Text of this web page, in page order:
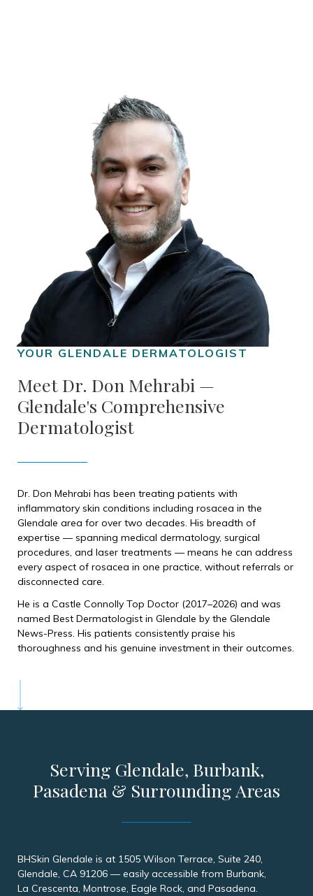
Meet Dr. Don Mehrabi —
Glendale's Comprehensive
Dermatologist
Dr. Don Mehrabi has been treating patients with
inflammatory skin conditions including rosacea in the
Glendale area for over two decades. His breadth of
expertise — spanning medical dermatology, surgical
procedures, and laser treatments — means he can address
every aspect of rosacea in one practice, without referrals or
disconnected care.
He is a Castle Connolly Top Doctor (2017–2026) and was
named Best Dermatologist in Glendale by the Glendale
News-Press. His patients consistently praise his
thoroughness and his genuine investment in their outcomes.
Serving Glendale, Burbank,
Pasadena & Surrounding Areas
BHSkin Glendale is at 1505 Wilson Terrace, Suite 240,
Glendale, CA 91206 — easily accessible from Burbank,
La Crescenta, Montrose, Eagle Rock, and Pasadena.